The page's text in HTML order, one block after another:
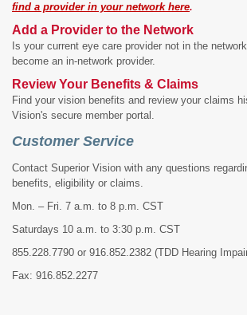
find a provider in your network here.
Add a Provider to the Network
Is your current eye care provider not in the
become an in-network provider.
Review Your Benefits & Claims
Find your vision benefits and review your claims
Vision's secure member portal.
Customer Service
Contact Superior Vision with any questions
benefits, eligibility or claims.
Mon. – Fri. 7 a.m. to 8 p.m. CST
Saturdays 10 a.m. to 3:30 p.m. CST
855.228.7790 or 916.852.2382 (TDD Hearing
Fax: 916.852.2277